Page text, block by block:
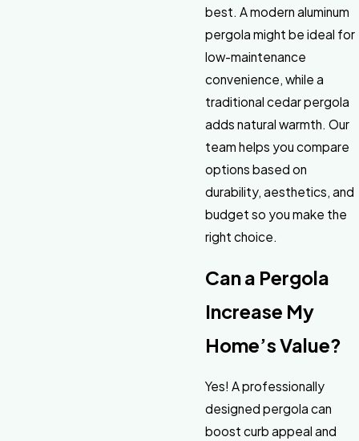
best. A modern aluminum
pergola might be ideal for
low-maintenance
convenience, while a
traditional cedar pergola
adds natural warmth. Our
team helps you compare
options based on
durability, aesthetics, and
budget so you make the
right choice.
Can a Pergola
Increase My
Home’s Value?
Yes! A professionally
designed pergola can
boost curb appeal and